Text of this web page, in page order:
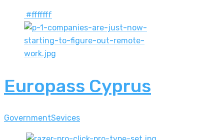
#ffffff
Europass Cyprus
GovernmentSevices